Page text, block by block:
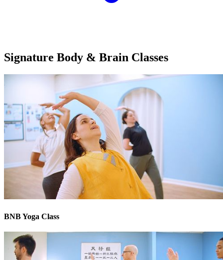
Signature Body & Brain Classes
BNB Yoga Class